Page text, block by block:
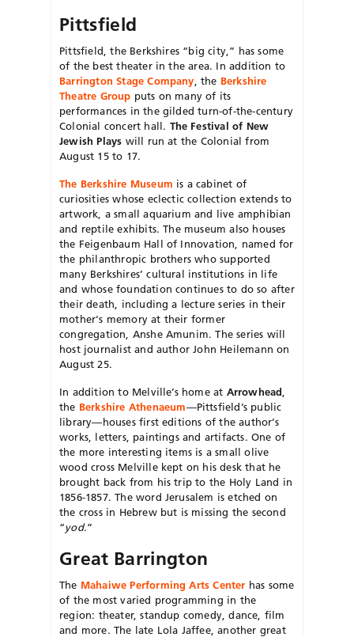
Pittsfield
Pittsfield, the Berkshires “big city,” has some
of the best theater in the area. In addition to
Barrington Stage Company , the Berkshire
Theatre Group puts on many of its
performances in the gilded turn-of-the-century
Colonial concert hall. The Festival of New
Jewish Plays will run at the Colonial from
August 15 to 17.
The Berkshire Museum is a cabinet of
curiosities whose eclectic collection extends to
artwork, a small aquarium and live amphibian
and reptile exhibits. The museum also houses
the Feigenbaum Hall of Innovation, named for
the philanthropic brothers who supported
many Berkshires’ cultural institutions in life
and whose foundation continues to do so after
their death, including a lecture series in their
mother‘s memory at their former
congregation, Anshe Amunim. The series will
host journalist and author John Heilemann on
August 25.
In addition to Melville’s home at Arrowhead
the Berkshire Athenaeum—Pittsfield’s public
library—houses first editions of the author’s
works, letters, paintings and artifacts. One of
the more interesting items is a small olive
wood cross Melville kept on his desk that he
brought back from his trip to the Holy Land in
1856-1857. The word Jerusalem is etched on
the cross in Hebrew but is missing the second
“yod.”
Great Barrington
The Mahaiwe Performing Arts Center has some
of the most varied programming in the
region: theater, standup comedy, dance, film
and more. The late Lola Jaffee, another great